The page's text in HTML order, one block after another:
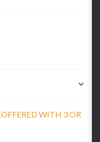
WITH 3 OR